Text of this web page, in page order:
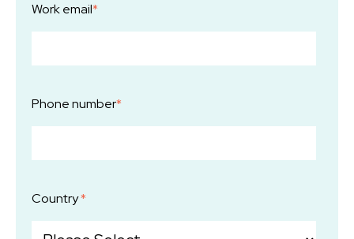
Work email*
Phone number*
Country*